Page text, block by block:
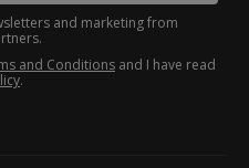
and marketing from
and Conditions and I have read
.